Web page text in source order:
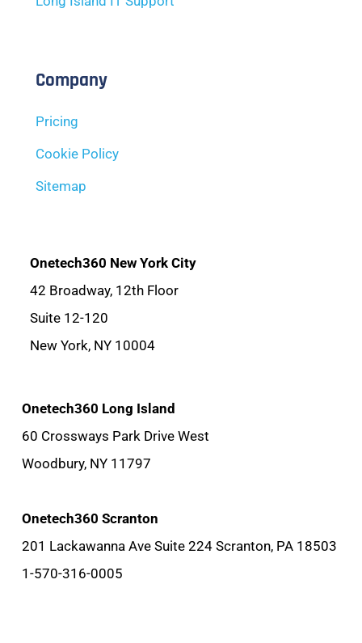
Company
Pricing
Cookie Policy
Sitemap
Onetech360 New York City
42 Broadway, 12th Floor
Suite 12-120
New York, NY 10004
Onetech360 Long Island
60 Crossways Park Drive West
Woodbury, NY 11797
Onetech360 Scranton
201 Lackawanna Ave Suite 224 Scranton, PA 18503
1-570-316-0005